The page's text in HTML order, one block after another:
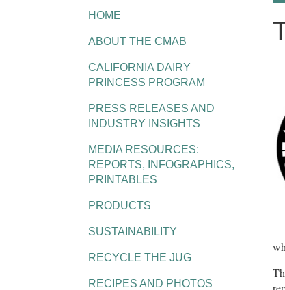
HOME
ABOUT THE CMAB
CALIFORNIA DAIRY
PRINCESS PROGRAM
PRESS RELEASES AND
INDUSTRY INSIGHTS
MEDIA RESOURCES:
REPORTS, INFOGRAPHICS,
PRINTABLES
PRODUCTS
SUSTAINABILITY
RECYCLE THE JUG
RECIPES AND PHOTOS